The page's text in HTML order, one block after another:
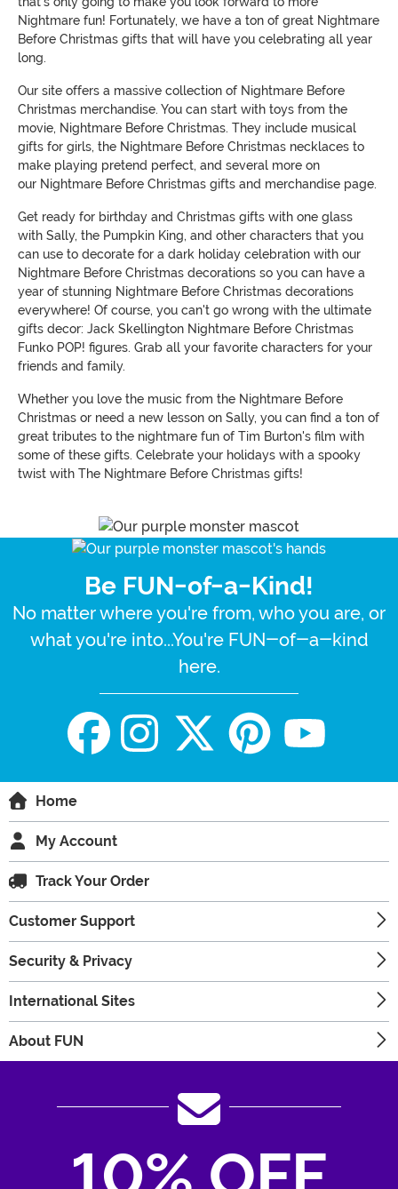
Nightmare fun! Fortunately, we have a ton of great Nightmare
Before Christmas gifts that will have you celebrating all year
long.
Our site offers a massive collection of Nightmare Before
Christmas merchandise. You can start with toys from the
movie, Nightmare Before Christmas. They include musical
gifts for girls, the Nightmare Before Christmas necklaces to
make playing pretend perfect, and several more on
our Nightmare Before Christmas gifts and merchandise page.
Get ready for birthday and Christmas gifts with one glass
with Sally, the Pumpkin King, and other characters that you
can use to decorate for a dark holiday celebration with our
Nightmare Before Christmas decorations so you can have a
year of stunning Nightmare Before Christmas decorations
everywhere! Of course, you can't go wrong with the ultimate
gifts decor: Jack Skellington Nightmare Before Christmas
Funko POP! figures. Grab all your favorite characters for your
friends and family.
Whether you love the music from the Nightmare Before
Christmas or need a new lesson on Sally, you can find a ton of
great tributes to the nightmare fun of Tim Burton's film with
some of these gifts. Celebrate your holidays with a spooky
twist with The Nightmare Before Christmas gifts!
Be FUN-of-a-Kind!
No matter where you're from, who you are, or
what you're into...You're FUN-of-a-kind
here.
Home
My Account
Track Your Order
Customer Support
Security & Privacy
International Sites
About FUN